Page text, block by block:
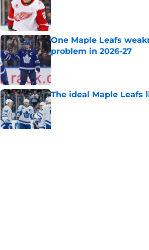
One Maple Leafs
problem in 2026-27
The ideal Maple Leafs
Published by on Invalid Date